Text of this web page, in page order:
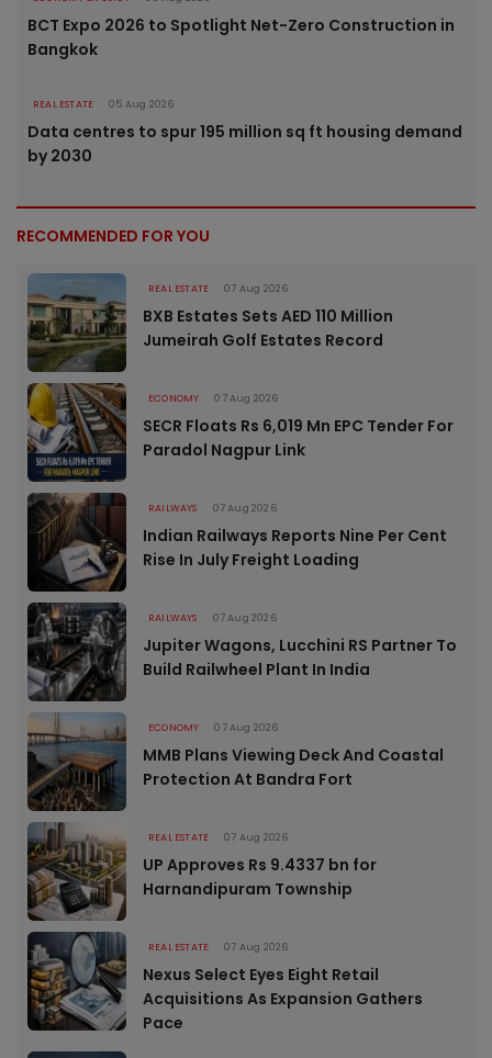
BCT Expo 2026 to Spotlight Net-Zero Construction in
Bangkok
REAL ESTATE 05 Aug 2026
Data centres to spur 195 million sq ft housing demand
by 2030
RECOMMENDED FOR YOU
REAL ESTATE 07 Aug 2026
BXB Estates Sets AED 110 Million
Jumeirah Golf Estates Record
ECONOMY 07 Aug 2026
SECR Floats Rs 6,019 Mn EPC Tender For
Paradol Nagpur Link
RAILWAYS 07 Aug 2026
Indian Railways Reports Nine Per Cent
Rise In July Freight Loading
RAILWAYS 07 Aug 2026
Jupiter Wagons, Lucchini RS Partner To
Build Railwheel Plant In India
ECONOMY 07 Aug 2026
MMB Plans Viewing Deck And Coastal
Protection At Bandra Fort
REAL ESTATE 07 Aug 2026
UP Approves Rs 9.4337 bn for
Harnandipuram Township
REAL ESTATE 07 Aug 2026
Nexus Select Eyes Eight Retail
Acquisitions As Expansion Gathers
Pace